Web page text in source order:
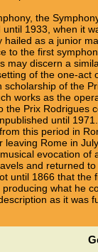
the
until 1933, when it
hailed as a junior
to the first
may discern a
of the one-act
scholarship of the
works as the
the Prix Rodrigues
until
this period in
leaving Rome in
evocation of
and returned
until 1866 that the
producing what he
as it was